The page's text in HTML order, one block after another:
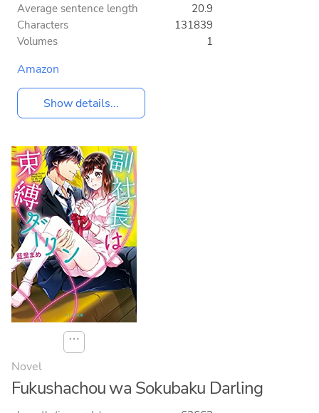
Average sentence length
20.9
Characters
131839
Volumes
1
Amazon
Show details...
⋯
Novel
Fukushachou wa Sokubaku Darling